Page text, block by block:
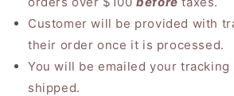
Customer will be provided with
their order once it is processed.
You will be emailed your
shipped.